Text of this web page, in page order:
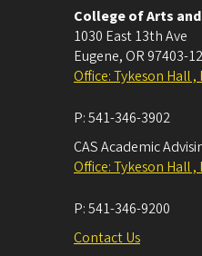
College of Arts
1030 East 13th Ave
Eugene, OR 97403-
Office: Tykeson Hall
P:541-346-3902
CAS Academic
Office: Tykeson Hall
P:541-346-9200
Contact Us